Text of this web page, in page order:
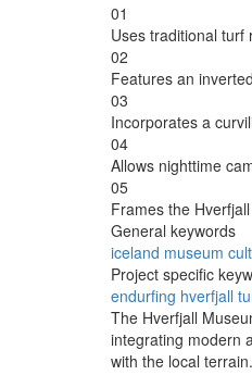
01
Uses traditional turf
02
Features an
03
Incorporates a
04
Allows nighttime
05
Frames the
General keywords
iceland museum
Project specific
endurfing hverfjall
The Hverfjall
integrating modern
with the local terrain.